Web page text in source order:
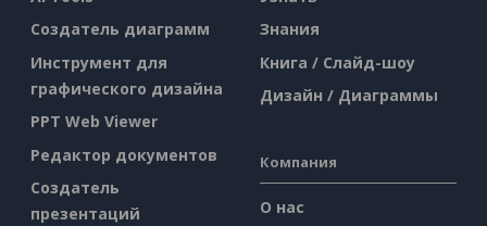
Создатель диаграмм
Инструмент для
графического дизайна
PPT Web Viewer
Редактор документов
Создатель
презентаций
Знания
Книга / Слайд-шоу
Дизайн / Диаграммы
Компания
О нас